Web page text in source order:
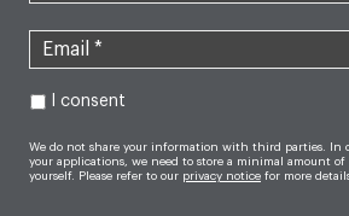
I consent
We do not share your information with third parties. In
your applications, we need to store a minimal amount
yourself. Please refer to our privacy notice for more